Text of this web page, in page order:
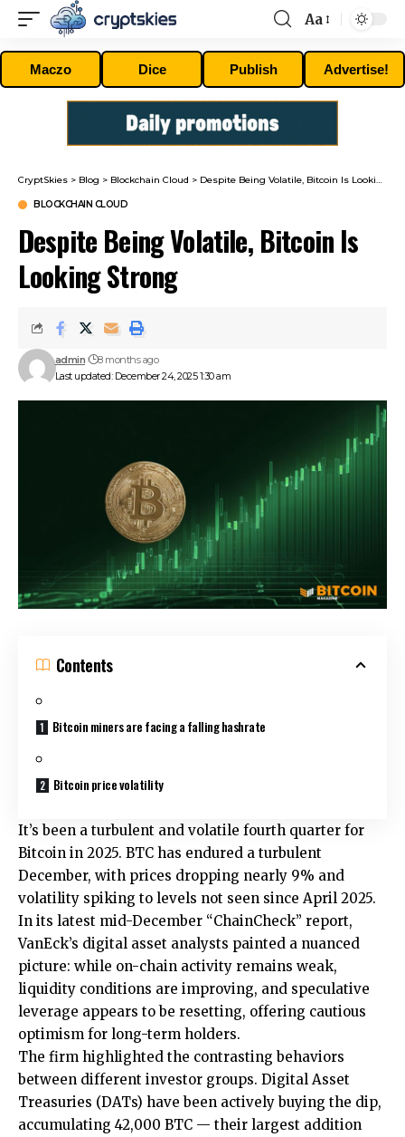
Font
Resizer
Aa
Maczo Dice Publish Advertise!
CryptSkies > Blog > Blockchain Cloud > Despite Being Volatile, Bitcoin Is Looking Strong
BLOCKCHAIN CLOUD
Despite Being Volatile, Bitcoin Is
Looking Strong
Last updated: December 24, 2025 1:30 am
admin 8 months ago
Contents
Bitcoin miners are facing a falling hashrate
Bitcoin price volatility
It’s been a turbulent and volatile fourth quarter for
Bitcoin in 2025. BTC has endured a turbulent
December, with prices dropping nearly 9% and
volatility spiking to levels not seen since April 2025.
In its latest mid-December “ChainCheck” report,
VanEck’s digital asset analysts painted a nuanced
picture: while on-chain activity remains weak,
liquidity conditions are improving, and speculative
leverage appears to be resetting, offering cautious
optimism for long-term holders.
The firm highlighted the contrasting behaviors
between different investor groups. Digital Asset
Treasuries (DATs) have been actively buying the dip,
accumulating 42,000 BTC — their largest addition